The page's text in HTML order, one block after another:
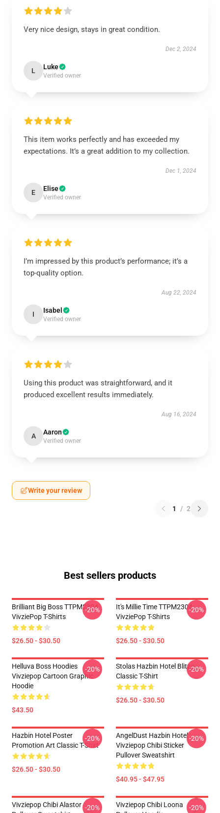
Very nice design, stays in great condition.
Dec 2, 2024
L Luke
Verified owner
This item works perfectly and has exceeded my
expectations. It’s a great addition to my collection.
Dec 1, 2024
E Elise
Verified owner
I’m impressed by this product’s performance; it’s a
top-quality option.
Aug 22, 2024
I Isabel
Verified owner
Using this product was straightforward, and it
produced excellent results immediately.
Aug 16, 2024
A Aaron
Verified owner
Write your review
1 / 2
Best sellers products
Brilliant Big Boss TTPM2304
VivziePop T-Shirts
$26.50 - $30.50
-20%
It's Millie Time TTPM2304
VivziePop T-Shirts
$26.50 - $30.50
-20%
Helluva Boss Hoodies
Vivziepop Cartoon Graphic
Hoodie
$43.50
-20%
Stolas Hazbin Hotel Blitzo
Classic T-Shirt
$26.50 - $30.50
-20%
Hazbin Hotel Poster
Promotion Art Classic T-Shirt
$26.50 - $30.50
-20%
AngelDust Hazbin Hotel
Vivziepop Chibi Sticker
Pullover Sweatshirt
$40.95 - $47.95
-20%
Vivziepop Chibi Alastor -20%
Vivziepop Chibi Loona
-20%